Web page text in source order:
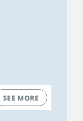
SEE MORE